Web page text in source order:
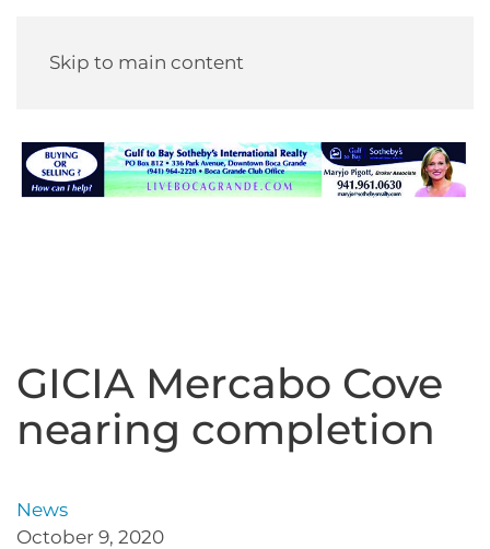
Skip to main content
GICIA Mercabo Cove
nearing completion
News
October 9, 2020